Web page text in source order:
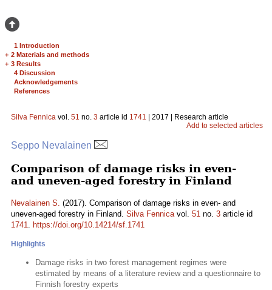
1 Introduction
+ 2 Materials and methods
+ 3 Results
4 Discussion
Acknowledgements
References
Silva Fennica vol. 51 no. 3 article id 1741 | 2017 | Research article
Add to selected articles
Seppo Nevalainen
Comparison of damage risks in even-
and uneven-aged forestry in Finland
Nevalainen S. (2017). Comparison of damage risks in even- and
uneven-aged forestry in Finland. Silva Fennicavol. 51 no. 3 article id
1741. https://doi.org/10.14214/sf.1741
Highlights
Damage risks in two forest management regimes were
estimated by means of a literature review and a questionnaire to
Finnish forestry experts